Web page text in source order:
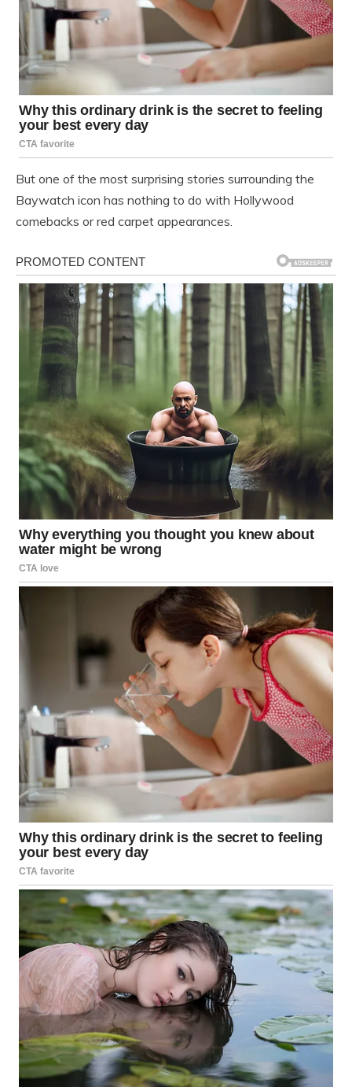
But one of the most surprising stories surrounding the
Baywatch icon has nothing to do with Hollywood
comebacks or red carpet appearances.